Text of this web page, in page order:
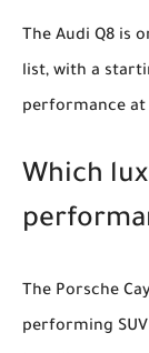
The Audi Q8 is
list, with a
performance
Which
The Porsche
performing